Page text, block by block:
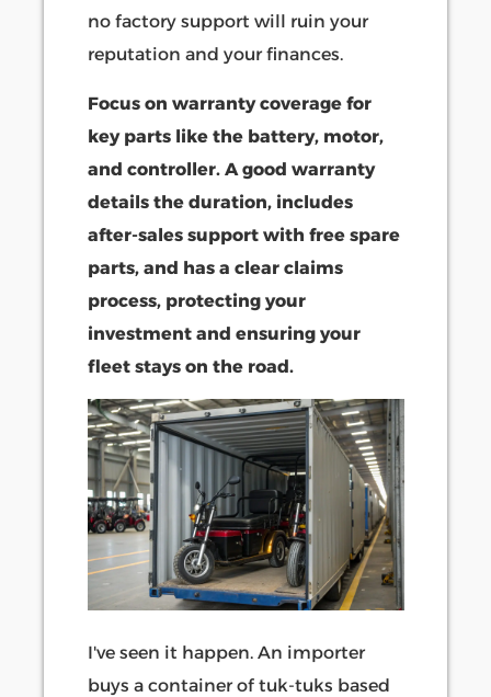
no factory support will ruin your
reputation and your finances.
Focus on warranty coverage for
key parts like the battery, motor,
and controller. A good warranty
details the duration, includes
after-sales support with free spare
parts, and has a clear claims
process, protecting your
investment and ensuring your
fleet stays on the road.
I've seen it happen. An importer
buys a container of tuk-tuks based